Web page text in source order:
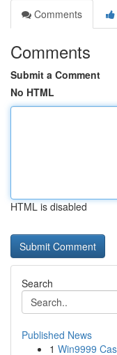
Comments
Comments
Submit a Comment
No HTML
HTML is disabled
Search
Published News
1 Win9999